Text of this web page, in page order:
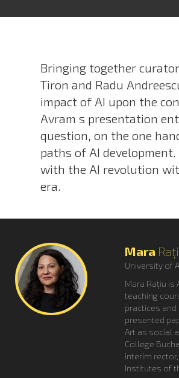
Bringing together
Tiron and Radu
impact of AI upon the
Avram s presentation
question, on the one
paths of AI
with the AI revolution
era.
Mara
University of
Mara Raţiu is
teaching
practices
presented
Art as social
College
interim
Institutes of